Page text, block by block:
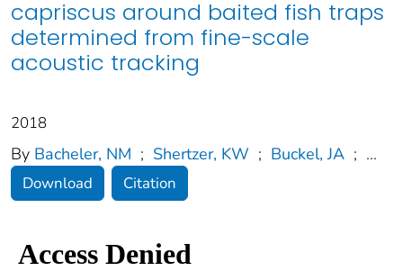
capriscus around baited fish traps
determined from fine-scale
acoustic tracking
2018
By Bacheler, NM ; Shertzer, KW ; Buckel, JA ; ...
Download Citation